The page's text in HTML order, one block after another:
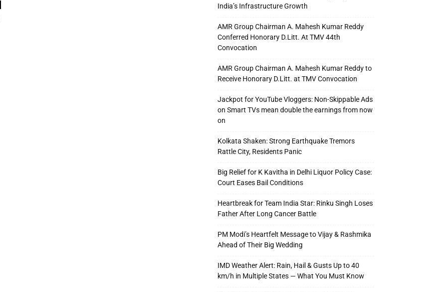
India’s Infrastructure Growth
AMR Group Chairman A. Mahesh Kumar Reddy
Conferred Honorary D.Litt. At TMV 44th
Convocation
AMR Group Chairman A. Mahesh Kumar Reddy to
Receive Honorary D.Litt. at TMV Convocation
Jackpot for YouTube Vloggers: Non-Skippable Ads
on Smart TVs mean double the earnings from now
on
Kolkata Shaken: Strong Earthquake Tremors
Rattle City, Residents Panic
Big Relief for K Kavitha in Delhi Liquor Policy Case:
Court Eases Bail Conditions
Heartbreak for Team India Star: Rinku Singh Loses
Father After Long Cancer Battle
PM Modi’s Heartfelt Message to Vijay & Rashmika
Ahead of Their Big Wedding
IMD Weather Alert: Rain, Hail & Gusts Up to 40
km/h in Multiple States — What You Must Know